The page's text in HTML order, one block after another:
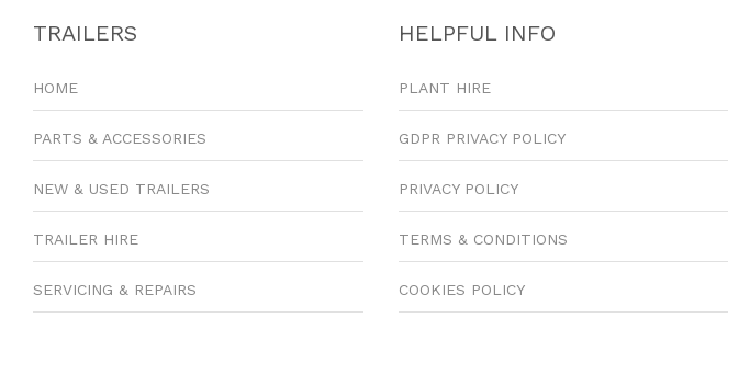
TRAILERS
HOME
PARTS & ACCESSORIES
NEW & USED TRAILERS
TRAILER HIRE
SERVICING & REPAIRS
HELPFUL INFO
PLANT HIRE
GDPR PRIVACY POLICY
PRIVACY POLICY
TERMS & CONDITIONS
COOKIES POLICY